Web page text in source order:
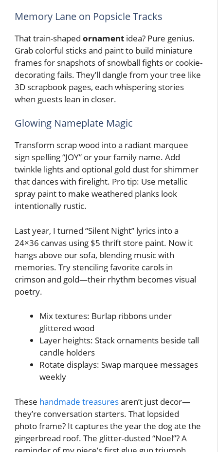
Memory Lane on Popsicle Tracks
That train-shaped ornament idea? Pure genius.
Grab colorful sticks and paint to build miniature
frames for snapshots of snowball fights or cookie-
decorating fails. They’ll dangle from your tree like
3D scrapbook pages, each whispering stories
when guests lean in closer.
Glowing Nameplate Magic
Transform scrap wood into a radiant marquee
sign spelling “JOY” or your family name. Add
twinkle lights and optional gold dust for shimmer
that dances with firelight. Pro tip: Use metallic
spray paint to make weathered planks look
intentionally rustic.
Last year, I turned “Silent Night” lyrics into a
24×36 canvas using $5 thrift store paint. Now it
hangs above our sofa, blending music with
memories. Try stenciling favorite carols in
crimson and gold—their rhythm becomes visual
poetry.
Mix textures: Burlap ribbons under
glittered wood
Layer heights: Stack ornaments beside tall
candle holders
Rotate displays: Swap marquee messages
weekly
These handmade treasuresaren’t just decor—
they’re conversation starters. That lopsided
photo frame? It captures the year the dog ate the
gingerbread roof. The glitter-dusted “Noel”? A